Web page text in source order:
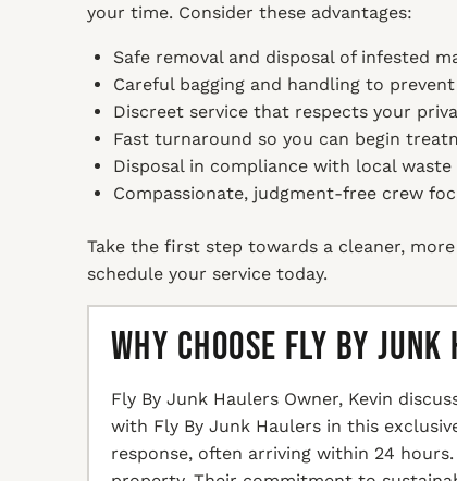
your time. Consider these advantages:
Safe removal and disposal of infested
Careful bagging and handling to
Discreet service that respects your
Fast turnaround so you can begin
Disposal in compliance with local waste
Compassionate, judgment-free crew
Take the first step towards a cleaner,
schedule your service today.
Why Choose Fly By
Fly By Junk Haulers Owner, Kevin
with Fly By Junk Haulers in this
response, often arriving within 24